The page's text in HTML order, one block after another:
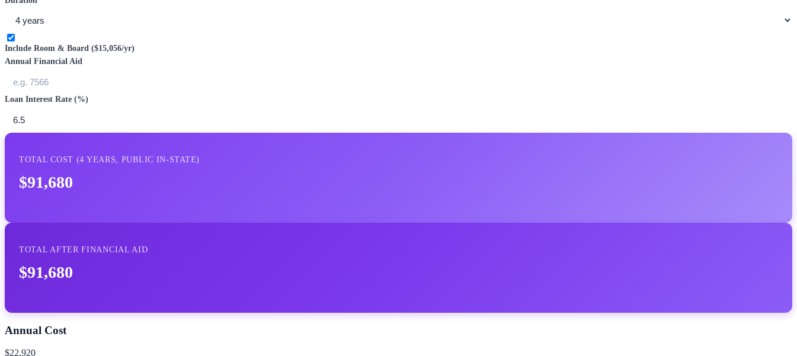
Include Room & Board ($15,056/yr)
Annual Financial Aid
Loan Interest Rate (%)
TOTAL COST (4 YEARS, PUBLIC IN-STATE)
$91,680
TOTAL AFTER FINANCIAL AID
$91,680
Annual Cost
$22,920